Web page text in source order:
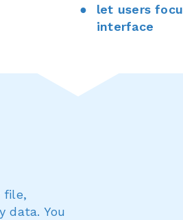
let users
interface
file,
data. You